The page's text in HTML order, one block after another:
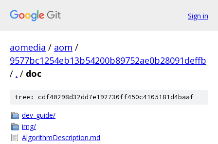
Sign in
aomedia / aom /
9577bc1254eb13b54200b89752ae0b28091deffb
/ . / doc
tree: cdf40298d32dd7e192730ff450c4105181d4baaf
dev_guide/
img/
AlgorithmDescription.md